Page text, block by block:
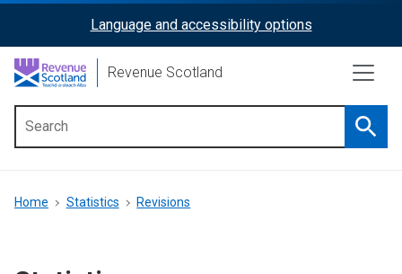
content
ReciteMe
Activation
Language and accessibility options
Revenue Scotland
menu
Breadcrumb
Home Statistics Revisions